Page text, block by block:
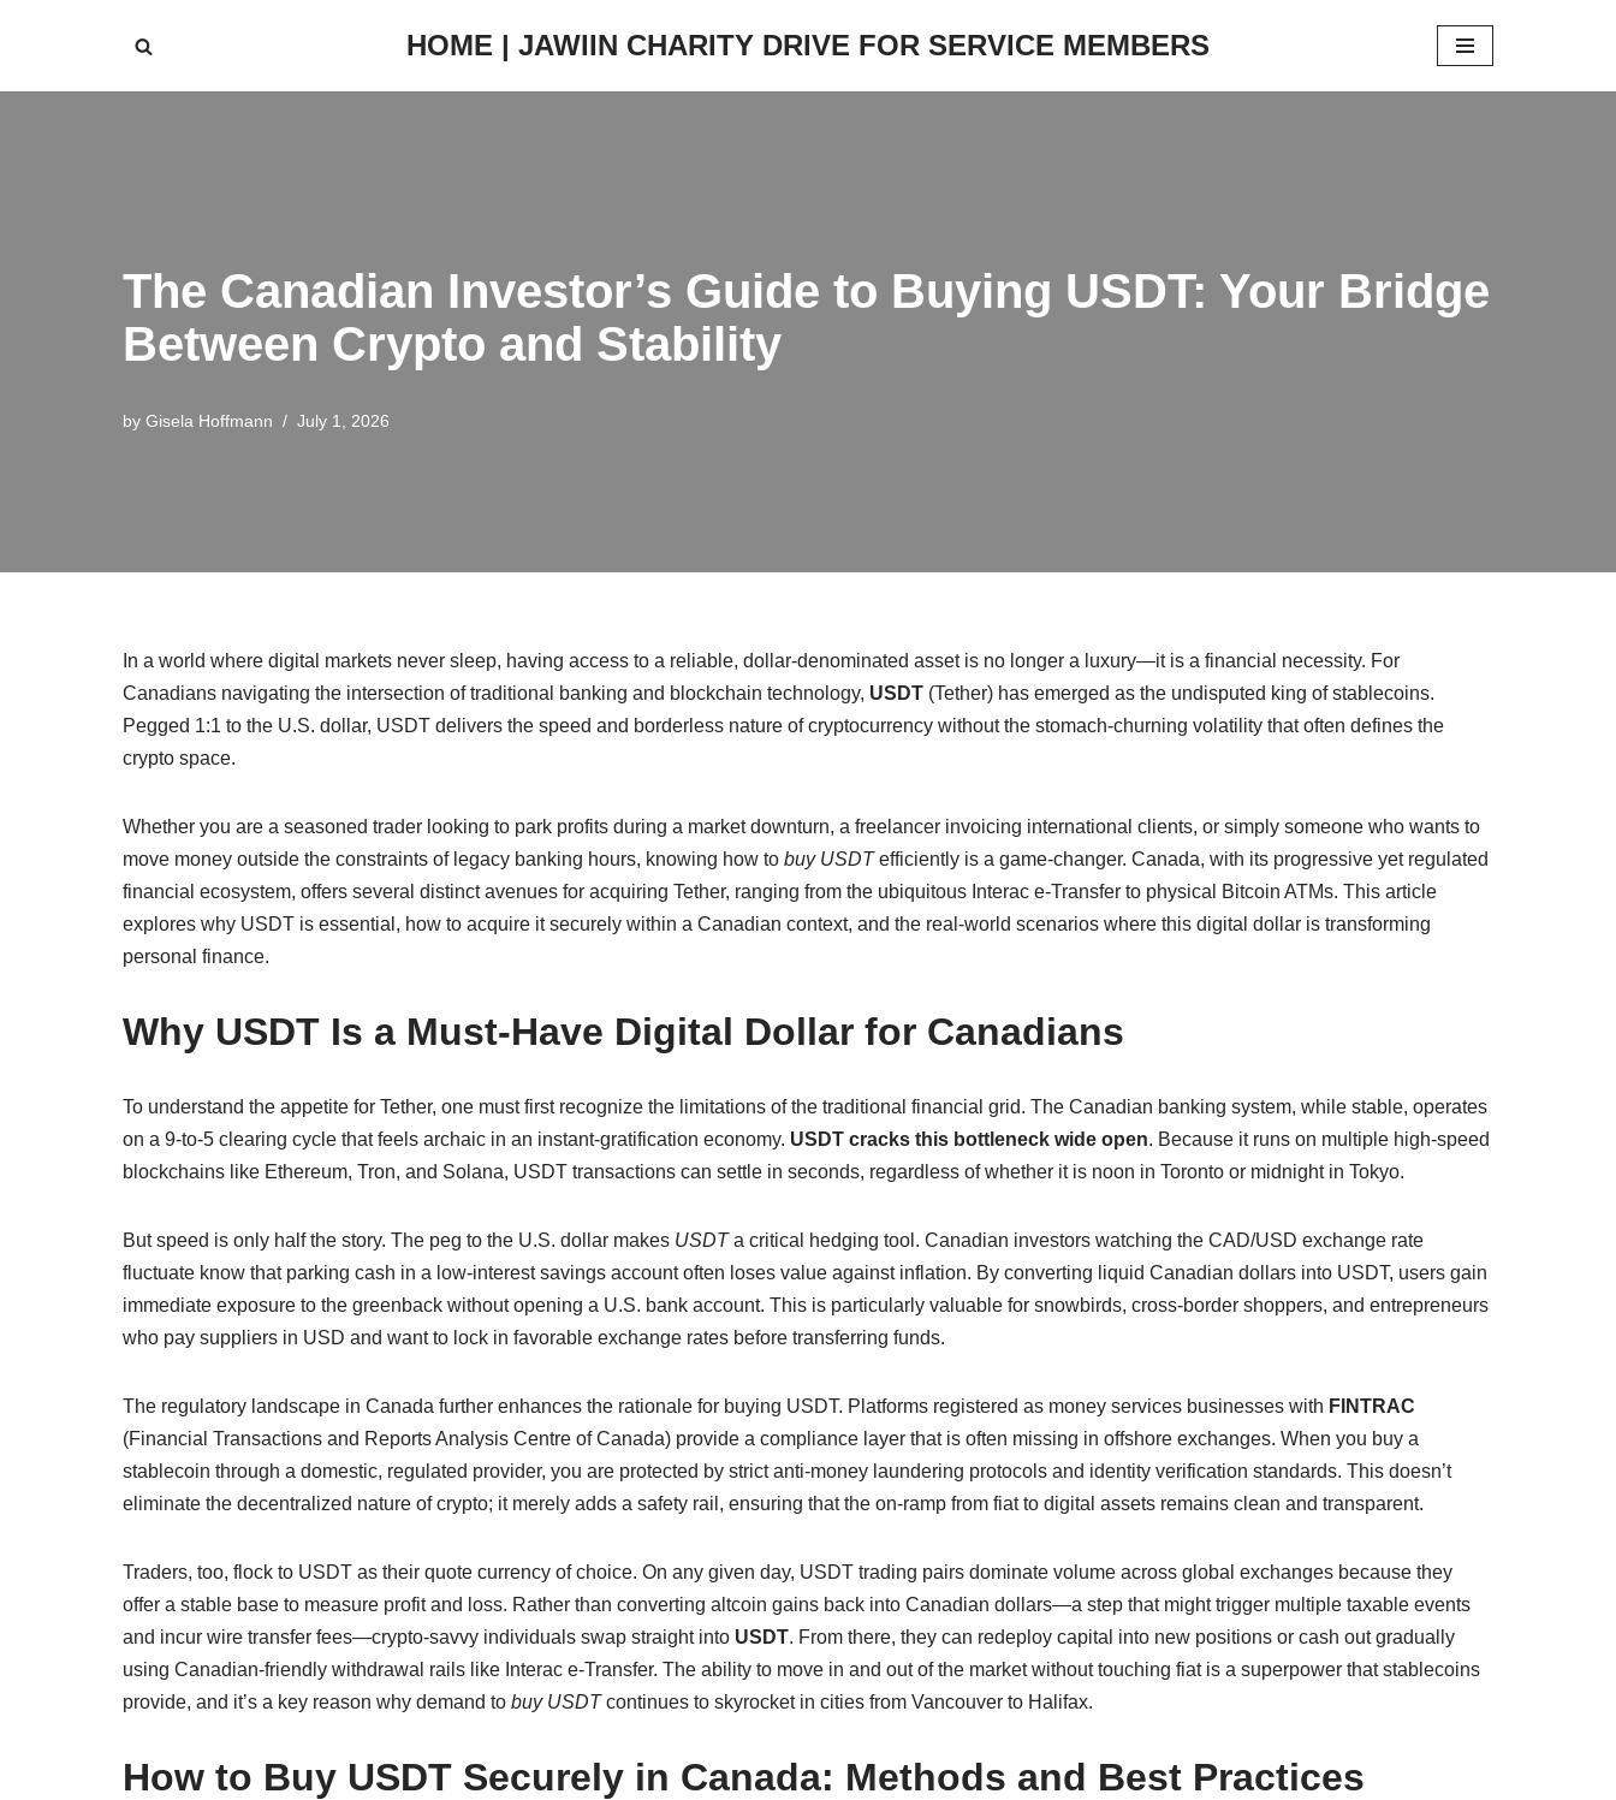
HOME | JAWIIN CHARITY DRIVE FOR SERVICE MEMBERS
The Canadian Investor’s Guide to Buying USDT: Your Bridge
Between Crypto and Stability
by Gisela Hoffmann July 1, 2026
In a world where digital markets never sleep, having access to a reliable, dollar-denominated asset is no longer a luxury—it is a financial necessity. For
Canadians navigating the intersection of traditional banking and blockchain technology, USDT (Tether) has emerged as the undisputed king of stablecoins.
Pegged 1:1 to the U.S. dollar, USDT delivers the speed and borderless nature of cryptocurrency without the stomach-churning volatility that often defines the
crypto space.
Whether you are a seasoned trader looking to park profits during a market downturn, a freelancer invoicing international clients, or simply someone who wants to
move money outside the constraints of legacy banking hours, knowing how to buy USDTefficiently is a game-changer. Canada, with its progressive yet regulated
financial ecosystem, offers several distinct avenues for acquiring Tether, ranging from the ubiquitous Interac e-Transfer to physical Bitcoin ATMs. This article
explores why USDT is essential, how to acquire it securely within a Canadian context, and the real-world scenarios where this digital dollar is transforming
personal finance.
Why USDT Is a Must-Have Digital Dollar for Canadians
To understand the appetite for Tether, one must first recognize the limitations of the traditional financial grid. The Canadian banking system, while stable, operates
on a 9-to-5 clearing cycle that feels archaic in an instant-gratification economy. USDT cracks this bottleneck wide open. Because it runs on multiple high-speed
blockchains like Ethereum, Tron, and Solana, USDT transactions can settle in seconds, regardless of whether it is noon in Toronto or midnight in Tokyo.
But speed is only half the story. The peg to the U.S. dollar makes USDTa critical hedging tool. Canadian investors watching the CAD/USD exchange rate
fluctuate know that parking cash in a low-interest savings account often loses value against inflation. By converting liquid Canadian dollars into USDT, users gain
immediate exposure to the greenback without opening a U.S. bank account. This is particularly valuable for snowbirds, cross-border shoppers, and entrepreneurs
who pay suppliers in USD and want to lock in favorable exchange rates before transferring funds.
The regulatory landscape in Canada further enhances the rationale for buying USDT. Platforms registered as money services businesses with FINTRAC
(Financial Transactions and Reports Analysis Centre of Canada) provide a compliance layer that is often missing in offshore exchanges. When you buy a
stablecoin through a domestic, regulated provider, you are protected by strict anti-money laundering protocols and identity verification standards. This doesn’t
eliminate the decentralized nature of crypto; it merely adds a safety rail, ensuring that the on-ramp from fiat to digital assets remains clean and transparent.
Traders, too, flock to USDT as their quote currency of choice. On any given day, USDT trading pairs dominate volume across global exchanges because they
offer a stable base to measure profit and loss. Rather than converting altcoin gains back into Canadian dollars—a step that might trigger multiple taxable events
and incur wire transfer fees—crypto-savvy individuals swap straight into USDT. From there, they can redeploy capital into new positions or cash out gradually
using Canadian-friendly withdrawal rails like Interac e-Transfer. The ability to move in and out of the market without touching fiat is a superpower that stablecoins
provide, and it’s a key reason why demand to buy USDTcontinues to skyrocket in cities from Vancouver to Halifax.
How to Buy USDT Securely in Canada: Methods and Best Practices